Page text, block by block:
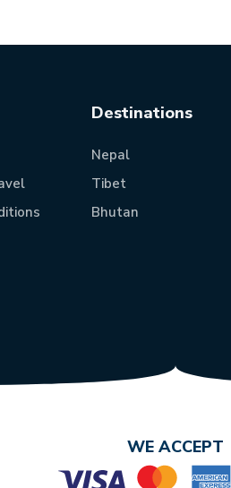
Destinations
Nepal
Tibet
Bhutan
WE ACCEPT